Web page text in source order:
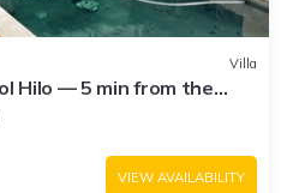
Villa
Hilo — 5 min from the
VIEW AVAILABILITY